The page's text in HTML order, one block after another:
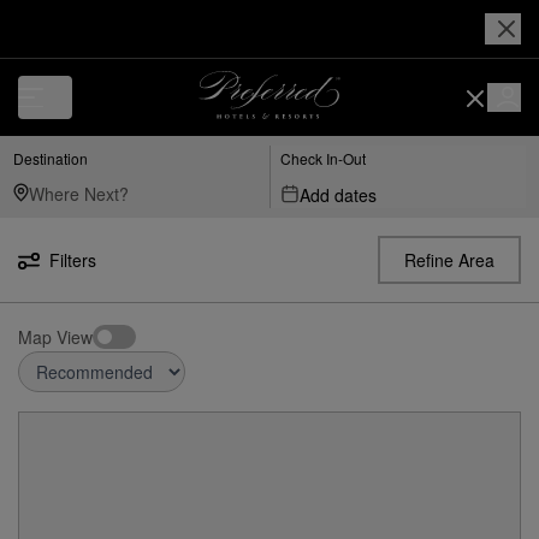
Destination Check In-Out
Add dates
Filters Refine Area
Map View